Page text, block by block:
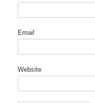
Email
Website